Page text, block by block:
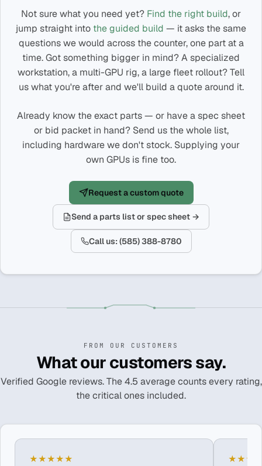
Not sure what you need yet? Find the right build, or
jump straight into the guided build — it asks the same
questions we would across the counter, one part at a
time. Got something bigger in mind? A specialized
workstation, a multi-GPU rig, a large fleet rollout? Tell
us what you're after and we'll build a quote around it.
Already know the exact parts — or have a spec sheet
or bid packet in hand? Send us the whole list,
including hardware we don't stock. Supplying your
own GPUs is fine too.
Request a custom quote
Send a parts list or spec sheet →
Call us: (585) 388-8780
FROM OUR CUSTOMERS
What our customers say.
Verified Google reviews. The 4.5 average counts every rating,
the critical ones included.
★★★★★